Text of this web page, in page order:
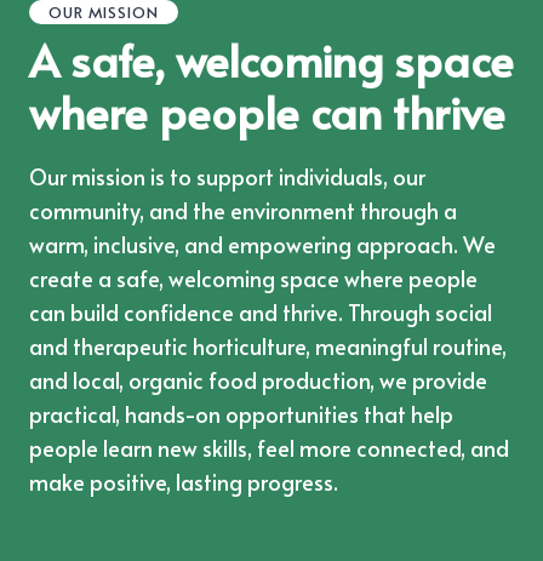
OUR MISSION
A safe, welcoming space
where people can thrive
Our mission is to support individuals, our
community, and the environment through a
warm, inclusive, and empowering approach. We
create a safe, welcoming space where people
can build confidence and thrive. Through social
and therapeutic horticulture, meaningful routine,
and local, organic food production, we provide
practical, hands-on opportunities that help
people learn new skills, feel more connected, and
make positive, lasting progress.